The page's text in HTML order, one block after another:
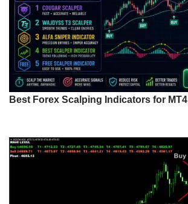
Best Forex Scalping Indicators for MT4